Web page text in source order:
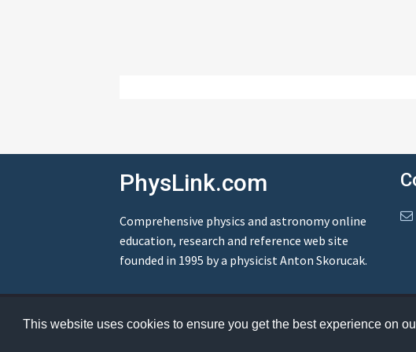
This website uses cookies to ensure you get the best experience on
PhysLink.com
Comprehensive physics and astronomy online
education, research and reference web site
founded in 1995 by a physicist Anton Skorucak.